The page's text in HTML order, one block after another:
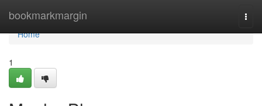
bookmarkmargin
Home
Home
1